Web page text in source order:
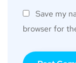
Save my
browser for